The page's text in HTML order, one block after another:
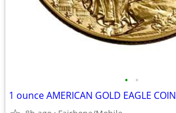
• •
1 ounce AMERICAN GOLD EAGLE COIN